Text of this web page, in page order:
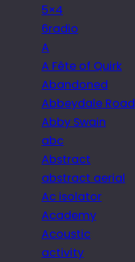
5×4
6radio
A
A Fête of Quirk
Abandoned
Abbeydale Road
Abby Swain
abc
Abstract
abstract aerial
Ac isolator
Academy
Acoustic
activity